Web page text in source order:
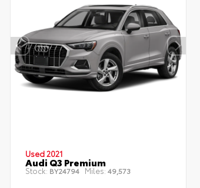
Used 2021
Audi Q3 Premium
Stock: BY24794 Miles: 49,573